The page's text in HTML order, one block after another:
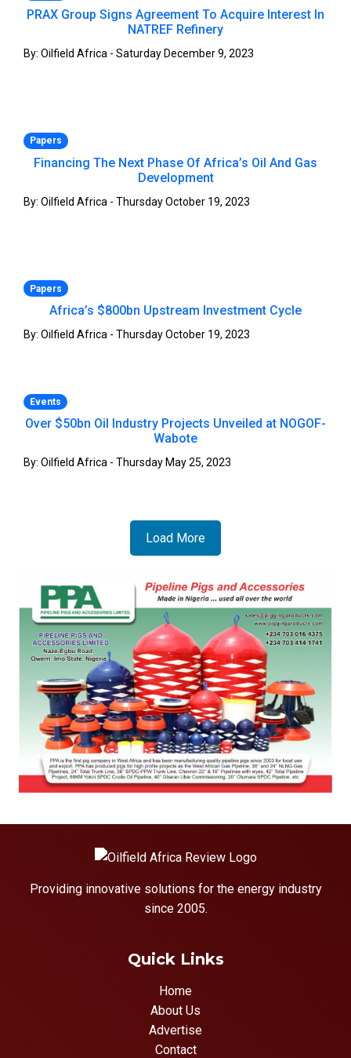
PRAX Group Signs Agreement To Acquire Interest In
NATREF Refinery
By: Oilfield Africa - Saturday December 9, 2023
Papers
Financing The Next Phase Of Africa’s Oil And Gas
Development
By: Oilfield Africa - Thursday October 19, 2023
Papers
Africa’s $800bn Upstream Investment Cycle
By: Oilfield Africa - Thursday October 19, 2023
Events
Over $50bn Oil Industry Projects Unveiled at NOGOF-
Wabote
By: Oilfield Africa - Thursday May 25, 2023
Load More
Providing innovative solutions for the energy industry
since 2005.
Quick Links
Home
About Us
Advertise
Contact